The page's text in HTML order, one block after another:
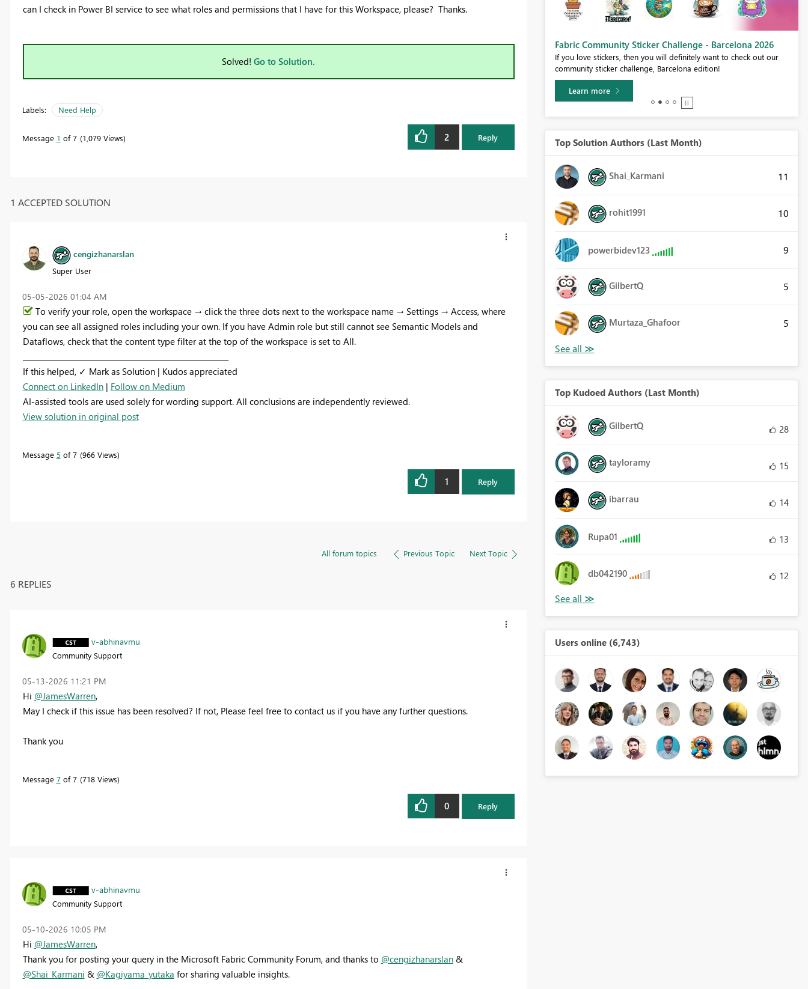
can I check in Power BI service to see what roles and permissions that I have for this Workspace, please? Thanks.
Solved! Go to Solution.
Labels: Need Help
Message 1 of 7 1,079 Views 2 Reply
1 ACCEPTED SOLUTION
cengizhanarslan
Super User
‎05-05-2026 01:04 AM
To verify your role, open the workspace → click the three dots next to the workspace name → Settings → Access, where
you can see all assigned roles including your own. If you have Admin role but still cannot see Semantic Models and
Dataflows, check that the content type filter at the top of the workspace is set to All.
If this helped, ✓ Mark as Solution | Kudos appreciated
Connect on LinkedIn| Follow on Medium
AI-assisted tools are used solely for wording support. All conclusions are independently reviewed.
View solution in original post
Message 5 of 7 966 Views
1 Reply
All forum topics Previous Topic Next Topic
6 REPLIES
v-abhinavmu
Community Support
‎05-13-2026 11:21 PM
Hi @JamesWarren,
May I check if this issue has been resolved? If not, Please feel free to contact us if you have any further questions.
Thank you
Message 7of 7 718 Views
0 Reply
v-abhinavmu
Community Support
‎05-10-2026 10:05 PM
Hi @JamesWarren,
Thank you for posting your query in the Microsoft Fabric Community Forum, and thanks to @cengizhanarslan&
@Shai_Karmani & @Kagiyama_yutaka for sharing valuable insights.
FabCon & SQLCon – Barcelona 2026 Fabric Community Sticker Challenge - Barcelona 2026
If you love stickers, then you will definitely want to check out our
community sticker challenge, Barcelona edition!
Learn more
Top Solution Authors (Last Month)
Shai_Karmani 11
rohit1991 10
powerbidev123 9
GilbertQ 5
Murtaza_Ghafoor 5
Top Kudoed Authors (Last Month)
GilbertQ 28
tayloramy 15
ibarrau 14
Rupa01 13
db042190 12
Users online (6,743)